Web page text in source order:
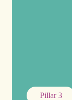
Pillar 3